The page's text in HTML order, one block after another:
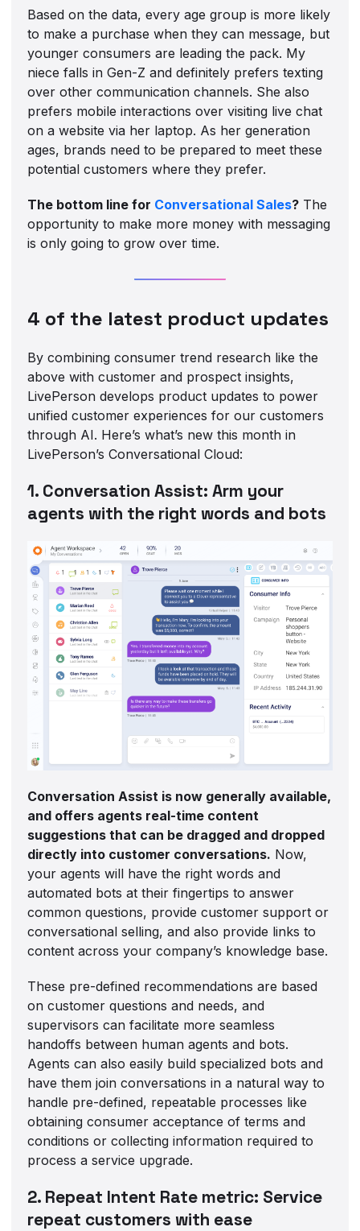
Based on the data, every age group is more likely
to make a purchase when they can message, but
younger consumers are leading the pack. My
niece falls in Gen-Z and definitely prefers texting
over other communication channels. She also
prefers mobile interactions over visiting live chat
on a website via her laptop. As her generation
ages, brands need to be prepared to meet these
potential customers where they prefer.
The bottom line for Conversational Sales? The
opportunity to make more money with messaging
is only going to grow over time.
4 of the latest product updates
By combining consumer trend research like the
above with customer and prospect insights,
LivePerson develops product updates to power
unified customer experiences for our customers
through AI. Here’s what’s new this month in
LivePerson’s Conversational Cloud:
1. Conversation Assist: Arm your
agents with the right words and bots
Conversation Assist is now generally available,
and offers agents real-time content
suggestions that can be dragged and dropped
directly into customer conversations. Now,
your agents will have the right words and
automated bots at their fingertips to answer
common questions, provide customer support or
conversational selling, and also provide links to
content across your company’s knowledge base.
These pre-defined recommendations are based
on customer questions and needs, and
supervisors can facilitate more seamless
handoffs between human agents and bots.
Agents can also easily build specialized bots and
have them join conversations in a natural way to
handle pre-defined, repeatable processes like
obtaining consumer acceptance of terms and
conditions or collecting information required to
process a service upgrade.
2. Repeat Intent Rate metric: Service
repeat customers with ease